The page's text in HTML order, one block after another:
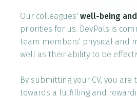
Contact
Book a free 30-
Our colleagues' well-being
priorities for us. DevPals is
team members' physical and
well as their ability to be
By submitting your CV, you
towards a fulfilling and